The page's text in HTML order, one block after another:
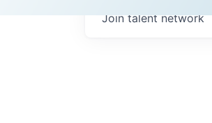
Join talent network